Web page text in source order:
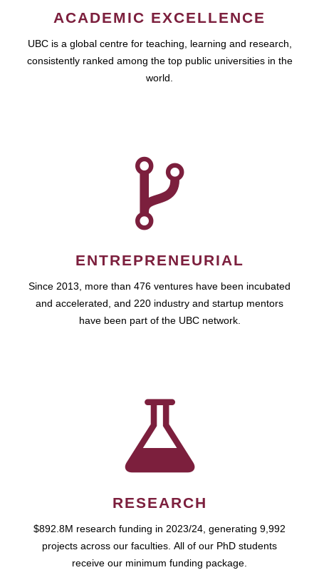
ACADEMIC EXCELLENCE
UBC is a global centre for teaching, learning and research,
consistently ranked among the top public universities in the
world.
ENTREPRENEURIAL
Since 2013, more than 476 ventures have been incubated
and accelerated, and 220 industry and startup mentors
have been part of the UBC network.
RESEARCH
$892.8M research funding in 2023/24, generating 9,992
projects across our faculties. All of our PhD students
receive our minimum funding package.